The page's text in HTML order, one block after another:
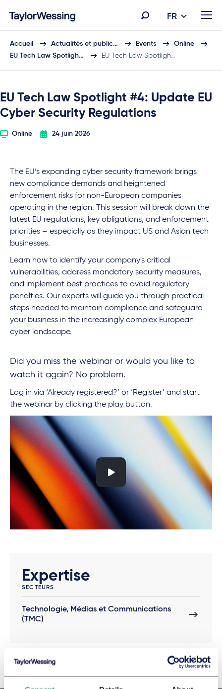
FR
Accueil Actualités et public… Events
Online
EU Tech Law Spotligh…
EU Tech Law Spotligh…
EU Tech Law Spotlight #4: Update EU
Cyber Security Regulations
Online 24 juin 2026
The EU’s expanding cyber security framework brings
new compliance demands and heightened
enforcement risks for non-European companies
operating in the region. This session will break down the
latest EU regulations, key obligations, and enforcement
priorities – especially as they impact US and Asian tech
businesses.
Learn how to identify your company's critical
vulnerabilities, address mandatory security measures,
and implement best practices to avoid regulatory
penalties. Our experts will guide you through practical
steps needed to maintain compliance and safeguard
your business in the increasingly complex European
cyber landscape.
Did you miss the webinar or would you like to
watch it again? No problem.
Log in via ‘Already registered?’ or ‘Register’ and start
the webinar by clicking the play button.
Expertise
SECTEURS
Technologie, Médias et Communications
(TMC)